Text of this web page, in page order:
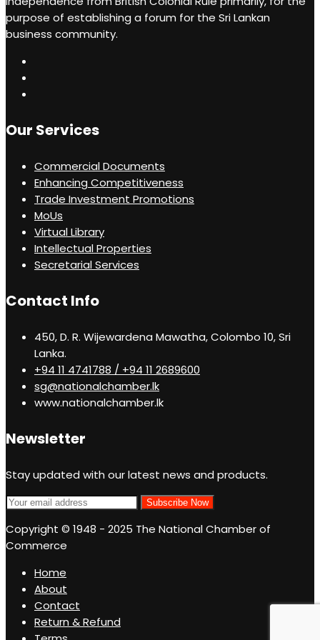
recommendations.
purpose of establishing a forum for the Sri Lankan
business community.
Our Services
Commercial Documents
Enhancing Competitiveness
Trade Investment Promotions
MoUs
Virtual Library
Intellectual Properties
Secretarial Services
Contact Info
450, D. R. Wijewardena Mawatha, Colombo 10, Sri
Lanka.
+94 11 4741788 / +94 11 2689600
sg@nationalchamber.lk
www.nationalchamber.lk
Newsletter
Stay updated with our latest news and products.
Copyright © 1948 - 2025 The National Chamber of
Commerce
Home
About
Contact
Return & Refund